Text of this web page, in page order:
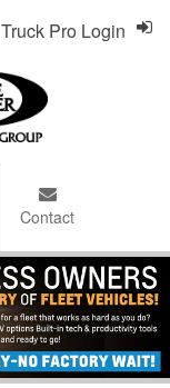
Contact
Truck Pro Login